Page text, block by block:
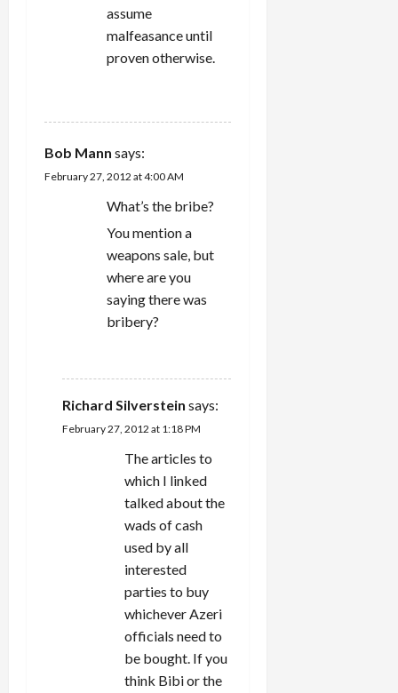
assume
malfeasance until
proven otherwise.
Bob Mann says:
February 27, 2012 at 4:00 AM
What’s the bribe?
You mention a
weapons sale, but
where are you
saying there was
bribery?
Richard Silverstein says:
February 27, 2012 at 1:18 PM
The articles to
which I linked
talked about the
wads of cash
used by all
interested
parties to buy
whichever Azeri
officials need to
be bought. If you
think Bibi or the